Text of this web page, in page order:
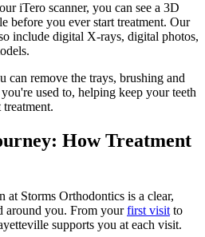
iTero scanner, you can see a 3D
before you ever start treatment. Our
include digital X-rays, digital photos,
can remove the trays, brushing and
used to, helping keep your teeth
How Treatment
Storms Orthodontics is a clear,
around you. From yourfirst visit to
supports you at each visit.